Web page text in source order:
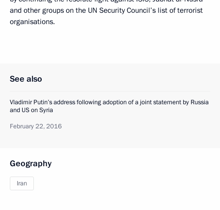
and other groups on the UN Security Council’s list of terrorist
organisations.
See also
Vladimir Putin’s address following adoption of a joint statement by Russia
and US on Syria
February 22, 2016
Geography
Iran